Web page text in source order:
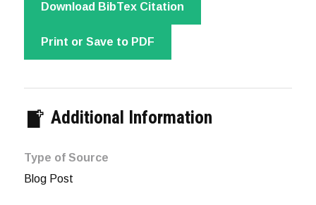
Download BibTex Citation
Print or Save to PDF
Additional Information
Type of Source
Blog Post